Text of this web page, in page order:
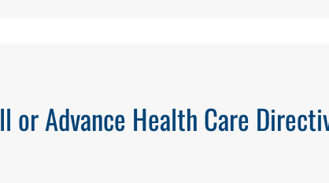
or Advance Health Care